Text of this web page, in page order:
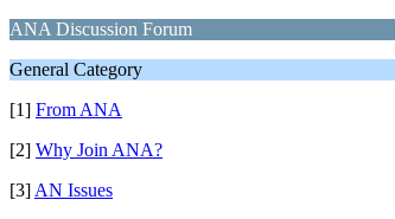
ANA Discussion Forum
General Category
[1] From ANA
[2] Why Join ANA?
[3] AN Issues